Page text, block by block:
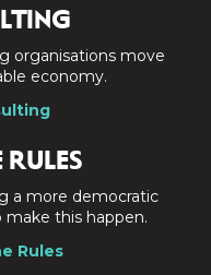
organisations move
economy.
a more democratic
this happen.
Rules